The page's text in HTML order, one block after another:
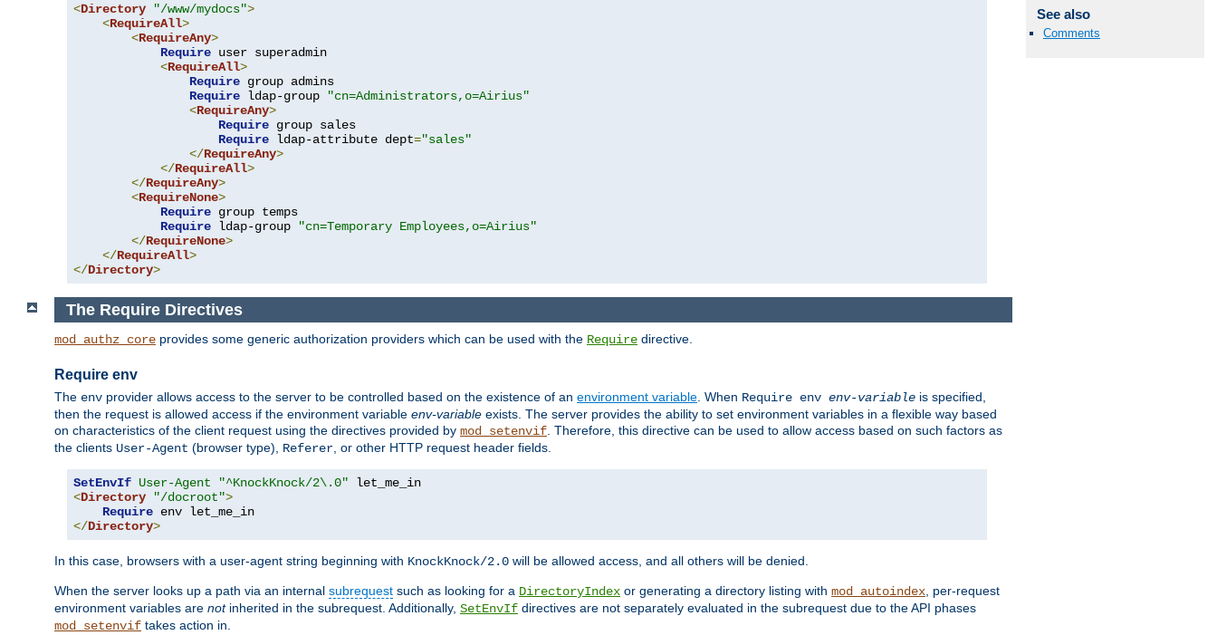
See also
Comments
<Directory "/www/mydocs">
<RequireAll>
<RequireAny>
Require user superadmin
<RequireAll>
Require group admins
Require ldap-group
"cn=Administrators,o=Airius"
<RequireAny>
Require group sales
Require ldap-attribute dept="sales"
</RequireAny>
</RequireAll>
</RequireAny>
<RequireNone>
Require group temps
Require ldap-group
"cn=Temporary Employees,o=Airius"
</RequireNone>
</RequireAll>
</Directory>
The Require Directives
mod_authz_core provides some generic authorization providers which can be used with the Require directive.
Require env
The env provider allows access to the server to be controlled based on the existence of an environment variable. When Require env env-variable is specified,
then the request is allowed access if the environment variable env-variable exists. The server provides the ability to set environment variables in a flexible way based
on characteristics of the client request using the directives provided by mod_setenvif. Therefore, this directive can be used to allow access based on such factors as
the clients User-Agent (browser type), Referer, or other HTTP request header fields.
SetEnvIf User-Agent "^KnockKnock/2\.0"
<Directory "/docroot">
Require
</Directory>
In this case, browsers with a user-agent string beginning with KnockKnock/2.0 will be allowed access, and all others will be denied.
When the server looks up a path via an internal subrequest such as looking for a DirectoryIndex or generating a directory listing with mod_autoindex, per-request
environment variables are notinherited in the subrequest. Additionally, SetEnvIf directives are not separately evaluated in the subrequest due to the API phases
mod_setenvif takes action in.